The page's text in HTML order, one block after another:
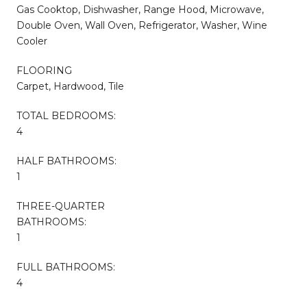
Gas Cooktop, Dishwasher, Range Hood, Microwave,
Double Oven, Wall Oven, Refrigerator, Washer, Wine
Cooler
FLOORING
Carpet, Hardwood, Tile
TOTAL BEDROOMS:
4
HALF BATHROOMS:
1
THREE-QUARTER
BATHROOMS:
1
FULL BATHROOMS:
4